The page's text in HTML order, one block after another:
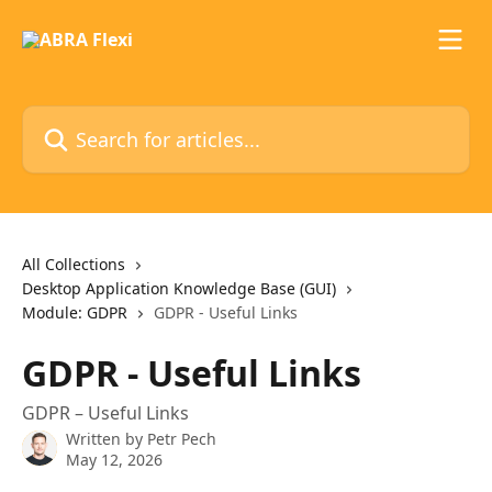
Search for articles...
All Collections
Desktop Application Knowledge Base (GUI)
Module: GDPR
GDPR - Useful Links
GDPR - Useful Links
GDPR – Useful Links
Written by Petr Pech
May 12, 2026